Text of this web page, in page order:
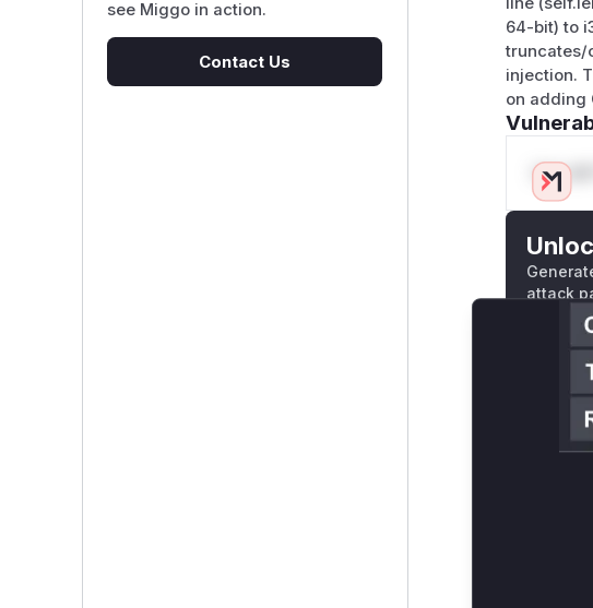
see Miggo in action.
Contact Us
Work has
and to
A fix is
GitHub
64-bit) to
truncates/
injection.
on adding
Only
attack
Get
WAF
WAF
W**